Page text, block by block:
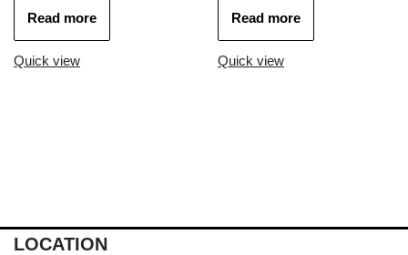
Read more
Quick view
Read more
Quick view
LOCATION